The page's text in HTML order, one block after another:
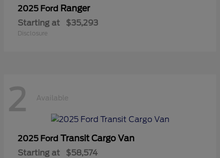
2025 Ford Ranger
Starting at $35,293
Disclosure
2 Available
2025 Ford Transit Cargo Van
Starting at $58,574